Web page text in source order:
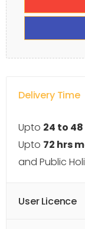
Delivery Time
Upto 24 to
Upto 72 hrs
and Public
User Licence